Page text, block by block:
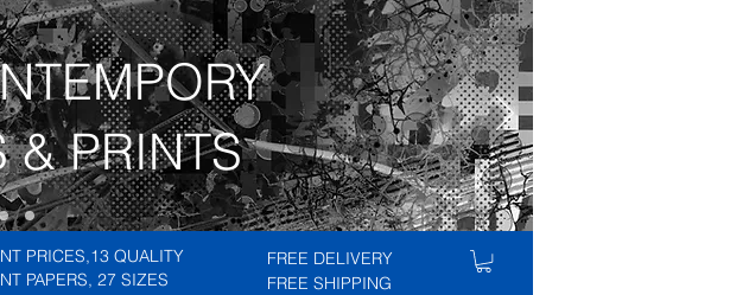
& PRINTS
PRICES,13 QUALITY
PAPERS, 27 SIZES
FREE DELIVERY
FREE SHIPPING